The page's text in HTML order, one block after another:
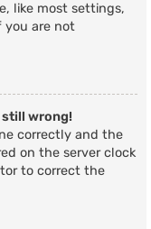
like most settings,
you are not
still wrong!
correctly and the
on the server clock
to correct the